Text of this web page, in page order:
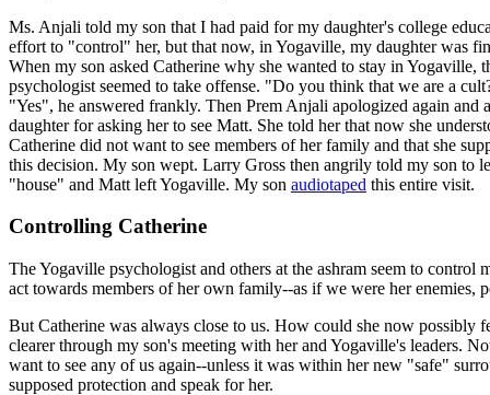
Ms. Anjali told my son that I had paid for my daughter's college
effort to "control" her, but that now, in Yogaville, my daughter was
When my son asked Catherine why she wanted to stay in Yogaville,
psychologist seemed to take offense. "Do you think that we are a
"Yes", he answered frankly. Then Prem Anjali apologized again and
daughter for asking her to see Matt. She told her that now she
Catherine did not want to see members of her family and that she
this decision. My son wept. Larry Gross then angrily told my son to
"house" and Matt left Yogaville. My son audiotaped this entire visit.
Controlling Catherine
The Yogaville psychologist and others at the ashram seem to control
act towards members of her own family--as if we were her enemies,
But Catherine was always close to us. How could she now possibly
clearer through my son's meeting with her and Yogaville's leaders.
want to see any of us again--unless it was within her new "safe"
supposed protection and speak for her.